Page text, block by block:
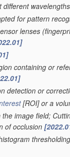
different wavelengths
for pattern
lenses
containing or
detection or
[ROI] or a
image field;
of occlusion